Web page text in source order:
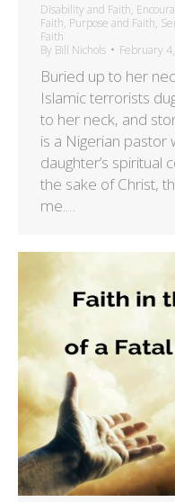
Disability and Faith,
Faith, Purpose and Faith,
Faith
By Bill Nichols February
Buried up to her
Islamic terrorists
to her neck, and
is a Nigerian pastor
daughter’s spiritual
the sake of Christ,
me.…